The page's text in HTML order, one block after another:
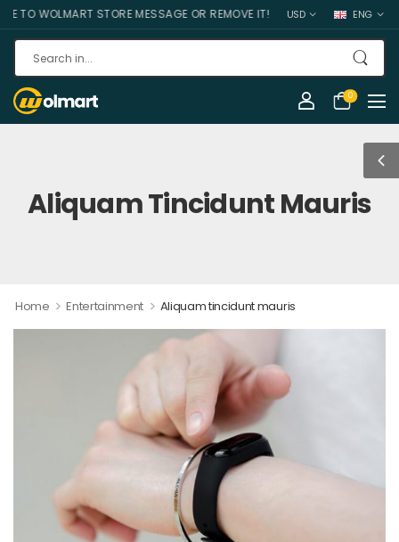
WOLMART STORE MESSAGE OR REMOVE IT! USD ENG
0
Aliquam Tincidunt Mauris
Home > Entertainment > Aliquam tincidunt mauris